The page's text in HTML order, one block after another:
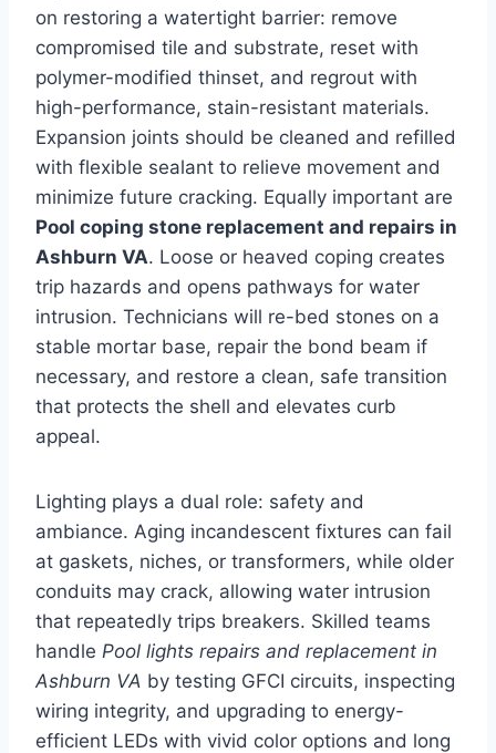
on restoring a watertight barrier: remove
compromised tile and substrate, reset with
polymer-modified thinset, and regrout with
high-performance, stain-resistant materials.
Expansion joints should be cleaned and refilled
with flexible sealant to relieve movement and
minimize future cracking. Equally important are
Pool coping stone replacement and repairs in
Ashburn VA. Loose or heaved coping creates
trip hazards and opens pathways for water
intrusion. Technicians will re-bed stones on a
stable mortar base, repair the bond beam if
necessary, and restore a clean, safe transition
that protects the shell and elevates curb
appeal.
Lighting plays a dual role: safety and
ambiance. Aging incandescent fixtures can fail
at gaskets, niches, or transformers, while older
conduits may crack, allowing water intrusion
that repeatedly trips breakers. Skilled teams
handle Pool lights repairs and replacement in
Ashburn VA by testing GFCI circuits, inspecting
wiring integrity, and upgrading to energy-
efficient LEDs with vivid color options and long